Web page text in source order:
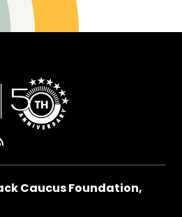
Caucus Foundation,